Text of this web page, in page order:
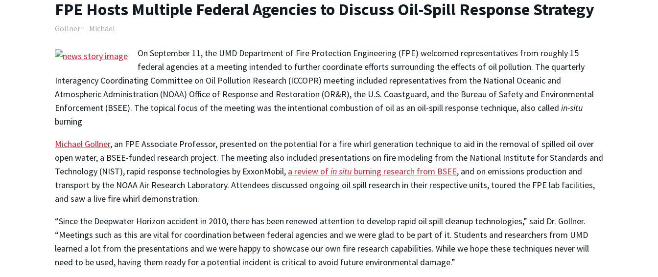
FPE Hosts Multiple Federal Agencies to Discuss Oil-Spill Response Strategy
Gollner Michael
On September 11, the UMD Department of Fire Protection Engineering (FPE) welcomed representatives from roughly 15
federal agencies at a meeting intended to further coordinate efforts surrounding the effects of oil pollution. The quarterly
Interagency Coordinating Committee on Oil Pollution Research (ICCOPR) meeting included representatives from the National Oceanic and
Atmospheric Administration (NOAA) Office of Response and Restoration (OR&R), the U.S. Coastguard, and the Bureau of Safety and Environmental
Enforcement (BSEE). The topical focus of the meeting was the intentional combustion of oil as an oil-spill response technique, also called in-situ
burning
Michael Gollner, an FPE Associate Professor, presented on the potential for a fire whirl generation technique to aid in the removal of spilled oil over
open water, a BSEE-funded research project. The meeting also included presentations on fire modeling from the National Institute for Standards and
Technology (NIST), rapid response technologies by ExxonMobil, a review ofin situ burning research from BSEE, and on emissions production and
transport by the NOAA Air Research Laboratory. Attendees discussed ongoing oil spill research in their respective units, toured the FPE lab facilities,
and saw a live fire whirl demonstration.
“Since the Deepwater Horizon accident in 2010, there has been renewed attention to develop rapid oil spill cleanup technologies,” said Dr. Gollner.
“Meetings such as this are vital for coordination between federal agencies and we were glad to be part of it. Students and researchers from UMD
learned a lot from the presentations and we were happy to showcase our own fire research capabilities. While we hope these techniques never will
need to be used, having them ready for a potential incident is critical to avoid future environmental damage.”